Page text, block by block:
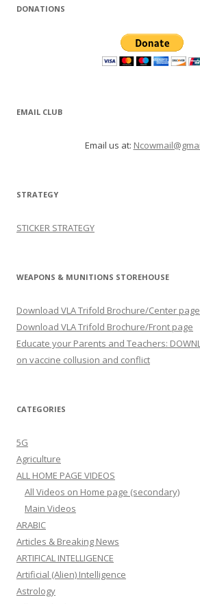
DONATIONS
EMAIL CLUB
Email us at:
STRATEGY
STICKER STRATEGY
WEAPONS & MUNITIONS STOREHOUSE
Download VLA Trifold Brochure/Center page
Download VLA Trifold Brochure/Front page
Educate your Parents and Teachers:
on vaccine collusion and conflict
CATEGORIES
5G
Agriculture
ALL HOME PAGE VIDEOS
All Videos on Home page (secondary)
Main Videos
ARABIC
Articles & Breaking News
ARTIFICAL INTELLIGENCE
Artificial (Alien) Intelligence
Astrology